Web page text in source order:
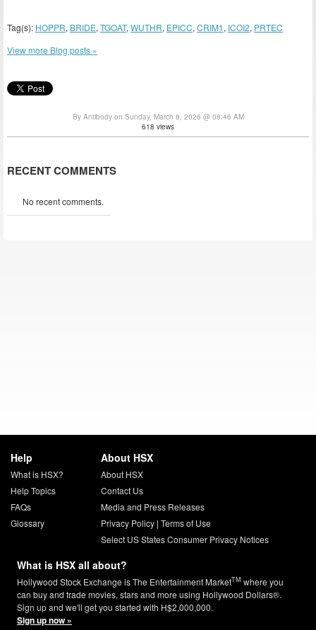
Tag(s): HOPPR, BRIDE, TGOAT, WUTHR, EPICC, CRIM1, ICOI2, PRTEC
View more Blog posts »
By Antibody on Sunday, March 8, 2026 @ 08:46 AM
618 views
RECENT COMMENTS
No recent comments.
Help
What is HSX?
Help Topics
FAQs
Glossary
About HSX
About HSX
Contact Us
Media and Press Releases
Privacy Policy| Terms of Use
Select US States Consumer Privacy Notices
What is HSX all about?
Hollywood Stock Exchange is The Entertainment MarketTM where you
can buy and trade movies, stars and more using Hollywood Dollars®.
Sign up and we'll get you started with H$2,000,000.
Sign up now »